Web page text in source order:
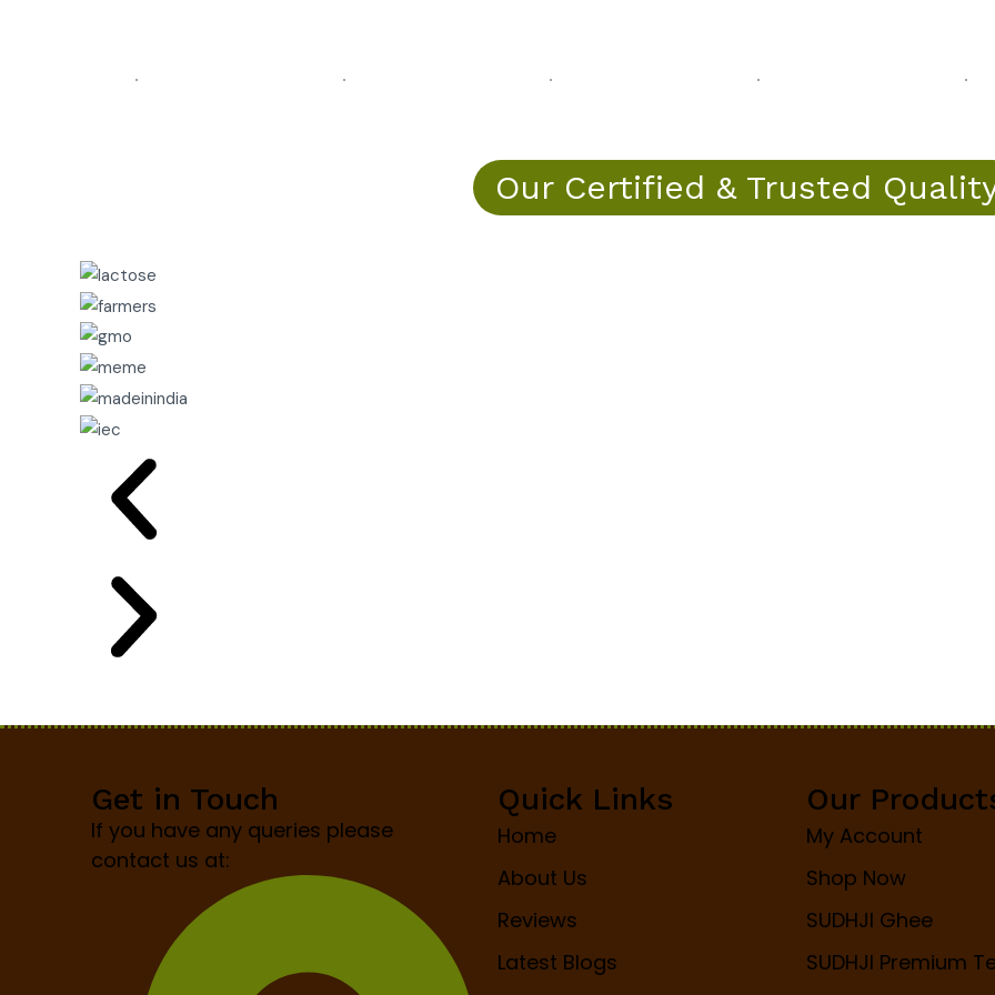
Our Certified & Trusted
Get in Touch
If you have any queries please
contact us at:
Quick Links
Home
About Us
Reviews
Latest Blogs
Our
My Account
Shop Now
SUDHJI Ghee
SUDHJI Premium